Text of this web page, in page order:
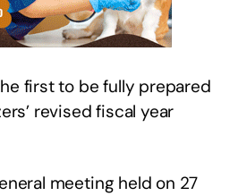
first to be fully prepared
revised fiscal year
meeting held on 27